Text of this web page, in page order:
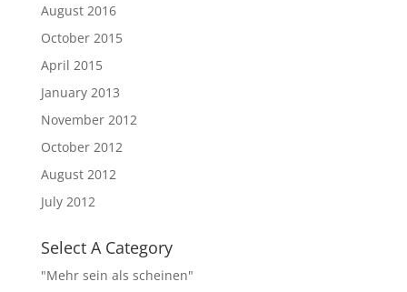
August 2016
October 2015
April 2015
January 2013
November 2012
October 2012
August 2012
July 2012
Select A Category
"Mehr sein als scheinen"